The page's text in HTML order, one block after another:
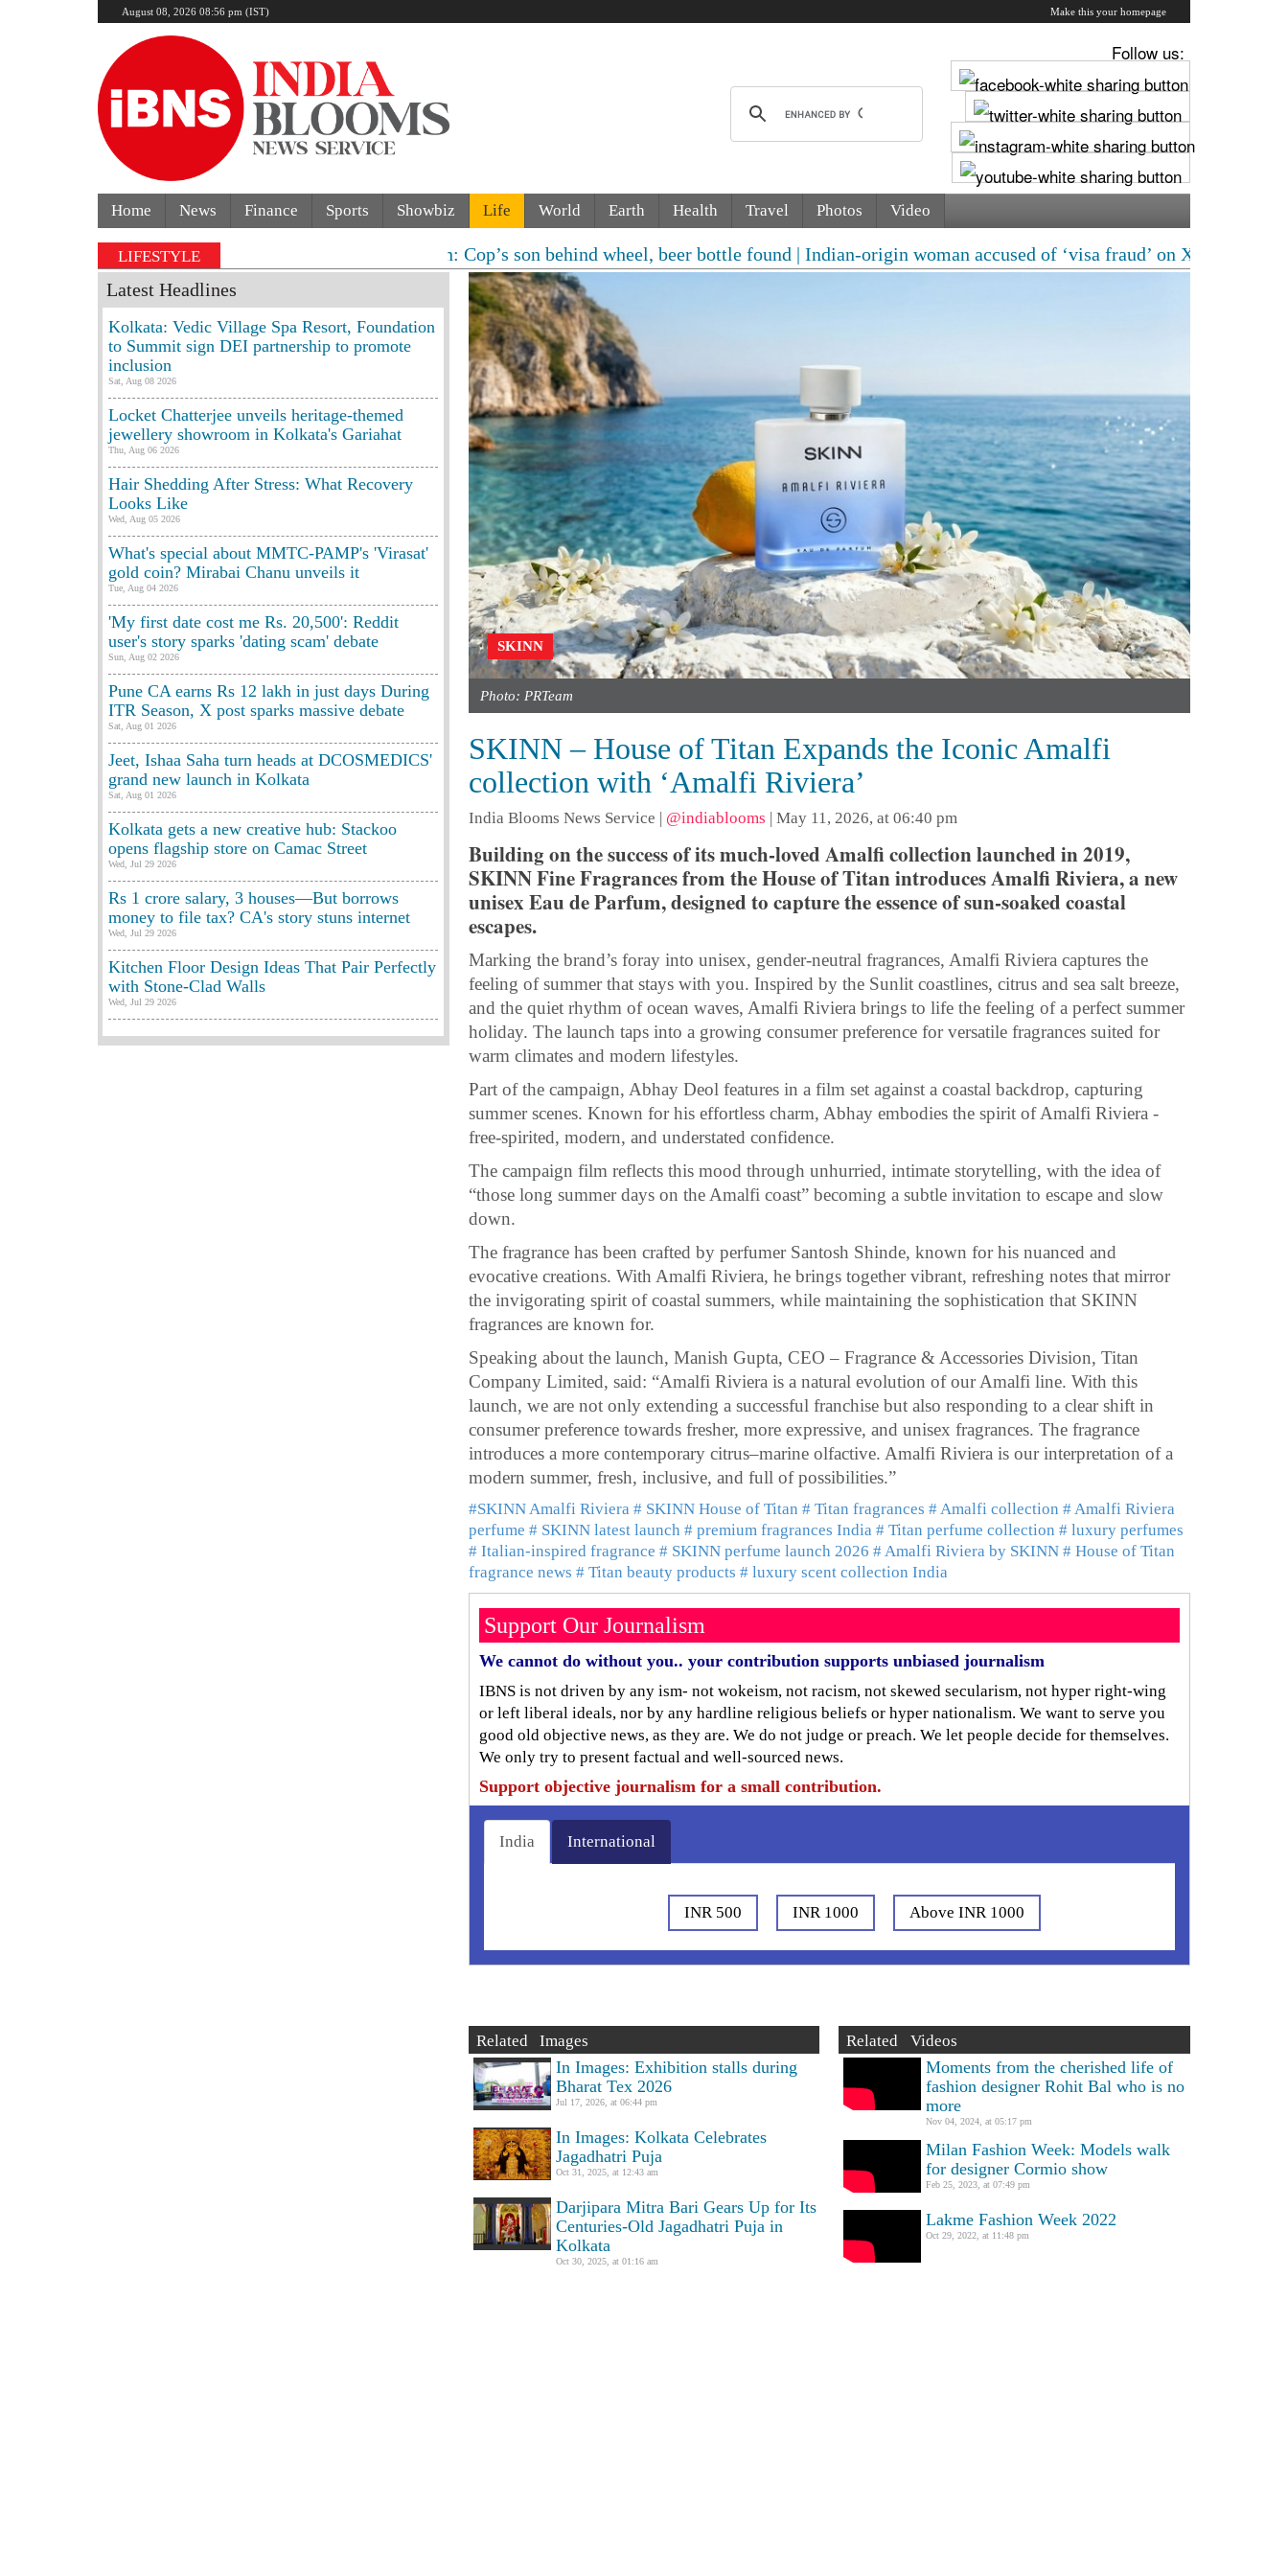
August 08, 2026 08:56 pm (IST) Make this your homepage
Follow us:
Home News Finance Sports Showbiz Life World Earth Health Travel Photos Video
LIFESTYLE
Delhi Mercedes crash kills 70-year-old woman: Cop’s son behind wheel, beer bottle found | Indian-origin woman accused of ‘visa fraud’ on X: US
SKINN
Photo: PRTeam
SKINN – House of Titan Expands the Iconic Amalfi
collection with ‘Amalfi Riviera’
India Blooms News Service @indiablooms May 11, 2026, at 06:40 pm
Building on the success of its much-loved Amalfi collection launched in 2019,
SKINN Fine Fragrances from the House of Titan introduces Amalfi Riviera, a new
unisex Eau de Parfum, designed to capture the essence of sun-soaked coastal
escapes.
Marking the brand’s foray into unisex, gender-neutral fragrances, Amalfi Riviera captures the
feeling of summer that stays with you. Inspired by the Sunlit coastlines, citrus and sea salt breeze,
and the quiet rhythm of ocean waves, Amalfi Riviera brings to life the feeling of a perfect summer
holiday. The launch taps into a growing consumer preference for versatile fragrances suited for
warm climates and modern lifestyles.
Part of the campaign, Abhay Deol features in a film set against a coastal backdrop, capturing
summer scenes. Known for his effortless charm, Abhay embodies the spirit of Amalfi Riviera -
free-spirited, modern, and understated confidence.
The campaign film reflects this mood through unhurried, intimate storytelling, with the idea of
“those long summer days on the Amalfi coast” becoming a subtle invitation to escape and slow
down.
The fragrance has been crafted by perfumer Santosh Shinde, known for his nuanced and
evocative creations. With Amalfi Riviera, he brings together vibrant, refreshing notes that mirror
the invigorating spirit of coastal summers, while maintaining the sophistication that SKINN
fragrances are known for.
Speaking about the launch, Manish Gupta, CEO – Fragrance & Accessories Division, Titan
Company Limited, said: “Amalfi Riviera is a natural evolution of our Amalfi line. With this
launch, we are not only extending a successful franchise but also responding to a clear shift in
consumer preference towards fresher, more expressive, and unisex fragrances. The fragrance
introduces a more contemporary citrus–marine olfactive. Amalfi Riviera is our interpretation of a
modern summer, fresh, inclusive, and full of possibilities.”
#SKINN Amalfi Riviera # SKINN House of Titan # Titan fragrances # Amalfi collection # Amalfi Riviera
perfume # SKINN latest launch # premium fragrances India # Titan perfume collection # luxury perfumes
# Italian-inspired fragrance # SKINN perfume launch 2026 # Amalfi Riviera by SKINN # House of Titan
fragrance news # Titan beauty products # luxury scent collection India
Support Our Journalism
We cannot do without you.. your contribution supports unbiased journalism
IBNS is not driven by any ism- not wokeism, not racism, not skewed secularism, not hyper right-wing
or left liberal ideals, nor by any hardline religious beliefs or hyper nationalism. We want to serve you
good old objective news, as they are. We do not judge or preach. We let people decide for themselves.
We only try to present factual and well-sourced news.
Support objective journalism for a small contribution.
India International
INR 500 INR 1000 Above INR 1000
Related Images
In Images: Exhibition stalls during
Bharat Tex 2026
Jul 17, 2026, at 06:44 pm
In Images: Kolkata Celebrates
Jagadhatri Puja
Oct 31, 2025, at 12:43 am
Darjipara Mitra Bari Gears Up for Its
Centuries-Old Jagadhatri Puja in
Kolkata
Oct 30, 2025, at 01:16 am
Related Videos
Moments from the cherished life of
fashion designer Rohit Bal who is no
more
Nov 04, 2024, at 05:17 pm
Milan Fashion Week: Models walk
for designer Cormio show
Feb 25, 2023, at 07:49 pm
Lakme Fashion Week 2022
Oct 29, 2022, at 11:48 pm
Latest Headlines
Kolkata: Vedic Village Spa Resort, Foundation
to Summit sign DEI partnership to promote
inclusion
Sat, Aug 08 2026
Locket Chatterjee unveils heritage-themed
jewellery showroom in Kolkata's Gariahat
Thu, Aug 06 2026
Hair Shedding After Stress: What Recovery
Looks Like
Wed, Aug 05 2026
What's special about MMTC-PAMP's 'Virasat'
gold coin? Mirabai Chanu unveils it
Tue, Aug 04 2026
'My first date cost me Rs. 20,500': Reddit
user's story sparks 'dating scam' debate
Sun, Aug 02 2026
Pune CA earns Rs 12 lakh in just days During
ITR Season, X post sparks massive debate
Sat, Aug 01 2026
Jeet, Ishaa Saha turn heads at DCOSMEDICS'
grand new launch in Kolkata
Sat, Aug 01 2026
Kolkata gets a new creative hub: Stackoo
opens flagship store on Camac Street
Wed, Jul 29 2026
Rs 1 crore salary, 3 houses—But borrows
money to file tax? CA's story stuns internet
Wed, Jul 29 2026
Kitchen Floor Design Ideas That Pair Perfectly
with Stone-Clad Walls
Wed, Jul 29 2026